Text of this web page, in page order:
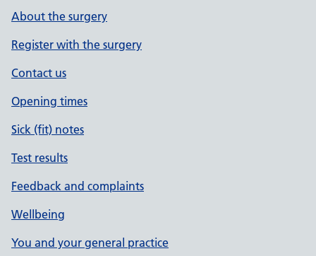
About the surgery
Register with the surgery
Contact us
Opening times
Sick (fit) notes
Test results
Feedback and complaints
Wellbeing
You and your general practice